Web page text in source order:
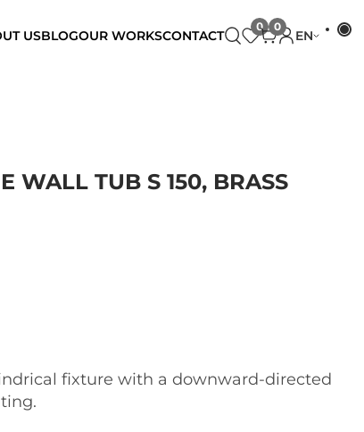
USBLOGOUR WORKSCONTACT EN
WALL TUB S 150, BRASS
fixture with a downward-directed